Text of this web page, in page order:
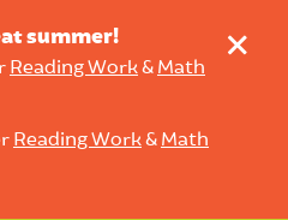
summer!
Reading Work& Math
Reading Work& Math
+